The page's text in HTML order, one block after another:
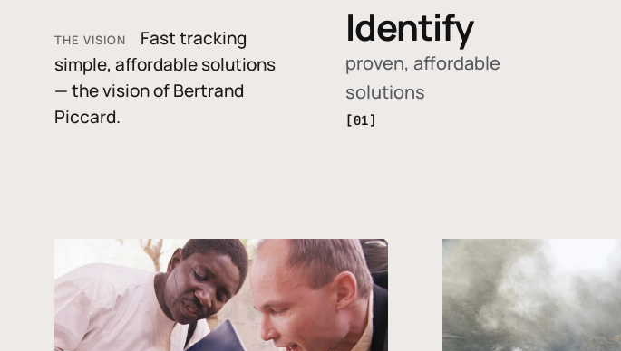
THE VISION
Fast tracking
simple, affordable solutions
— the vision of Bertrand
Piccard.
Identify
proven, affordable
solutions
[01]